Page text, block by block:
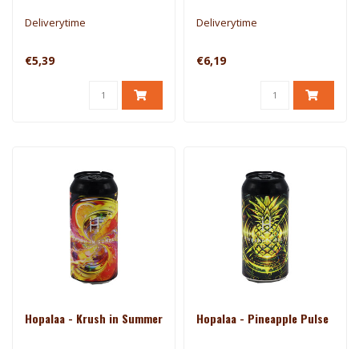
Deliverytime
€5,39
Deliverytime
€6,19
Hopalaa - Krush in Summer Hopalaa - Pineapple Pulse